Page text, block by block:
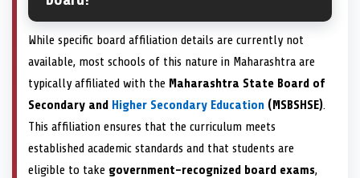
While specific board affiliation details are currently not
available, most schools of this nature in Maharashtra are
typically affiliated with the Maharashtra State Board of
Secondary and Higher Secondary Education (MSBSHSE).
This affiliation ensures that the curriculum meets
established academic standards and that students are
eligible to take government-recognized board exams,